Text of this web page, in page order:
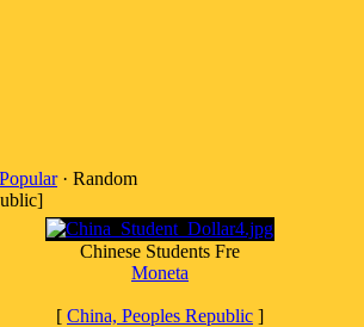
· Random
Chinese Students Fre
Moneta
[ China, Peoples Republic ]